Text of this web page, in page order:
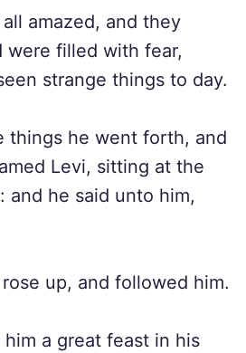
amazed, and they
were filled with fear,
strange things to day.
things he went forth, and
Levi, sitting at the
and he said unto him,
up, and followed him.
a great feast in his